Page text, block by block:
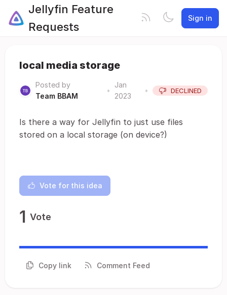
Jellyfin Feature
Requests
Sign in
local media storage
Posted by
Team BBAM
•
Jan
2023
• DECLINED
Is there a way for Jellyfin to just use files
stored on a local storage (on device?)
Vote for this idea
1 Vote
Copy link Comment Feed